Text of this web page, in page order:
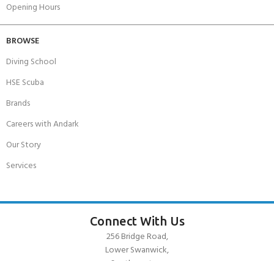
Opening Hours
BROWSE
Diving School
HSE Scuba
Brands
Careers with Andark
Our Story
Services
Connect With Us
256 Bridge Road,
Lower Swanwick,